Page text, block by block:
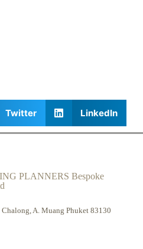
Twitter LinkedIn
PLANNERS Bespoke
A. Muang Phuket 83130